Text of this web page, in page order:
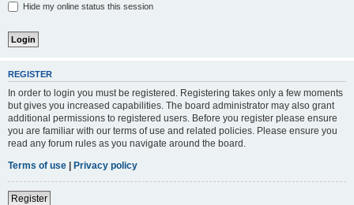
Hide my online status this session
REGISTER
In order to login you must be registered. Registering takes only a few moments
but gives you increased capabilities. The board administrator may also grant
additional permissions to registered users. Before you register please ensure
you are familiar with our terms of use and related policies. Please ensure you
read any forum rules as you navigate around the board.
Terms of use | Privacy policy
Register